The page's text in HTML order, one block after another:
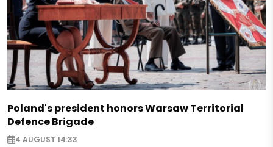
Poland's president honors Warsaw Territorial
Defence Brigade
4 AUGUST 14:33